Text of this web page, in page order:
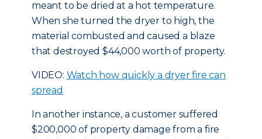
meant to be dried at a hot temperature.
When she turned the dryer to high, the
material combusted and caused a blaze
that destroyed $44,000 worth of property.
VIDEO: Watch how quickly a dryer fire can
spread
In another instance, a customer suffered
$200,000 of property damage from a fire